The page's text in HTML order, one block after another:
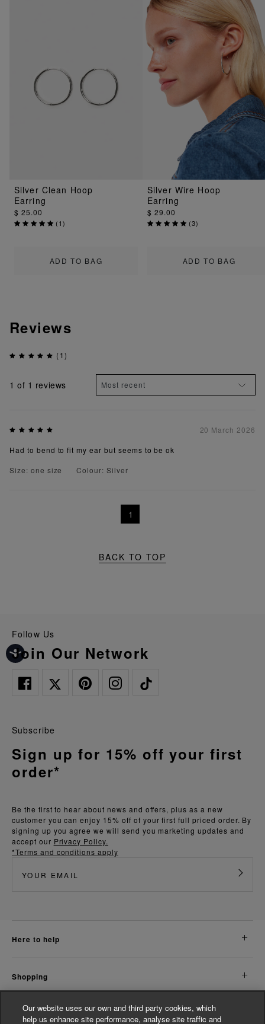
ADD TO BAG
Silver Clean Hoop
Earring
$ 25.00
(1)
ADD TO BAG
Silver Wire Hoop
Earring
$ 29.00
(3)
Reviews
(1)
1 of 1 reviews
20 March 2026
Had to bend to fit my ear but seems to be ok
Size: one size
Colour: Silver
1
BACK TO TOP
Follow Us
Join Our Network
Be the first to hear about news and offers, plus as a new
customer you can enjoy 15% off of your first full priced order. By
signing up you agree we will send you marketing updates and
accept our Privacy Policy.
*Terms and conditions apply
Subscribe
Sign up for 15% off your first
order*
here to help
shopping
about us
Our website uses our own and third party cookies, which
help us enhance site performance, analyse site traffic and